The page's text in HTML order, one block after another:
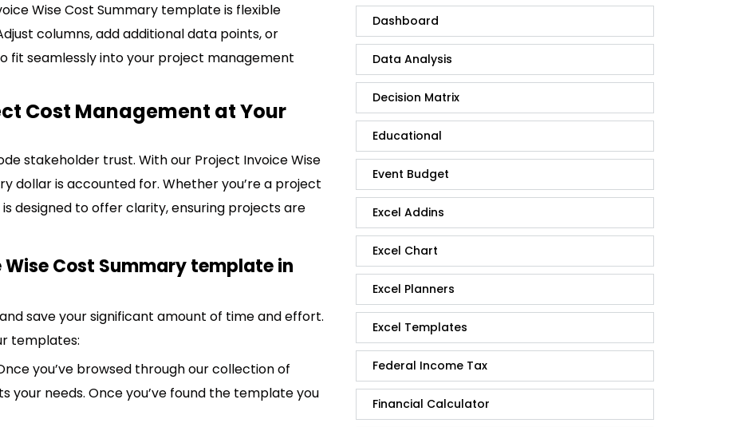
Wise Cost Summary template is flexible
columns, add additional data points, or
fit seamlessly into your project management
Cost Management at Your
stakeholder trust. With our Project Invoice Wise
dollar is accounted for. Whether you’re a project
designed to offer clarity, ensuring projects are
Cost Summary template in
save your significant amount of time and effort.
templates:
you’ve browsed through our collection of
needs. Once you’ve found the template you
Dashboard
Data Analysis
Decision Matrix
Educational
Event Budget
Excel Addins
Excel Chart
Excel Planners
Excel Templates
Federal Income Tax
Financial Calculator